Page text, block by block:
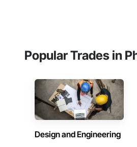
Popular Trades in
Design and Engineering